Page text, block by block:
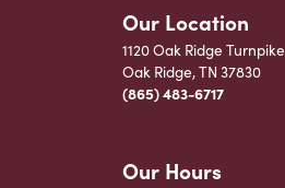
Our Location
1120 Oak Ridge Turnpike
Oak Ridge, TN 37830
(865) 483-6717
Our Hours